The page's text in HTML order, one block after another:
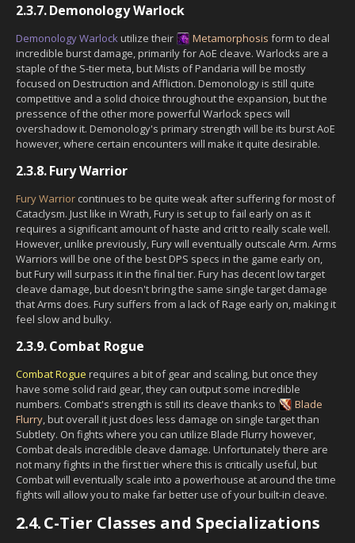
2.3.7.Demonology Warlock
Demonology Warlockutilize their Metamorphosis form to deal
incredible burst damage, primarily for AoE cleave. Warlocks are a
staple of the S-tier meta, but Mists of Pandaria will be mostly
focused on Destruction and Affliction. Demonology is still quite
competitive and a solid choice throughout the expansion, but the
pressence of the other more powerful Warlock specs will
overshadow it. Demonology's primary strength will be its burst AoE
however, where certain encounters will make it quite desirable.
2.3.8.Fury Warrior
Fury Warrior continues to be quite weak after suffering for most of
Cataclysm. Just like in Wrath, Fury is set up to fail early on as it
requires a significant amount of haste and crit to really scale well.
However, unlike previously, Fury will eventually outscale Arm. Arms
Warriors will be one of the best DPS specs in the game early on,
but Fury will surpass it in the final tier. Fury has decent low target
cleave damage, but doesn't bring the same single target damage
that Arms does. Fury suffers from a lack of Rage early on, making it
feel slow and bulky.
2.3.9.Combat Rogue
Combat Rogue requires a bit of gear and scaling, but once they
have some solid raid gear, they can output some incredible
numbers. Combat's strength is still its cleave thanks to
Blade
Flurry, but overall it just does less damage on single target than
Subtlety. On fights where you can utilize Blade Flurry however,
Combat deals incredible cleave damage. Unfortunately there are
not many fights in the first tier where this is critically useful, but
Combat will eventually scale into a powerhouse at around the time
fights will allow you to make far better use of your built-in cleave.
2.4.C-Tier Classes and Specializations